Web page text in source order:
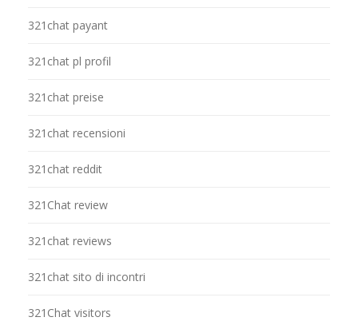
321chat payant
321chat pl profil
321chat preise
321chat recensioni
321chat reddit
321Chat review
321chat reviews
321chat sito di incontri
321Chat visitors